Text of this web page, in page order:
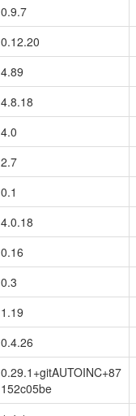
0.9.7
0.12.20
4.89
4.8.18
4.0
2.7
0.1
4.0.18
0.16
0.3
1.19
0.4.26
0.29.1+gitAUTOINC+87
152c05be